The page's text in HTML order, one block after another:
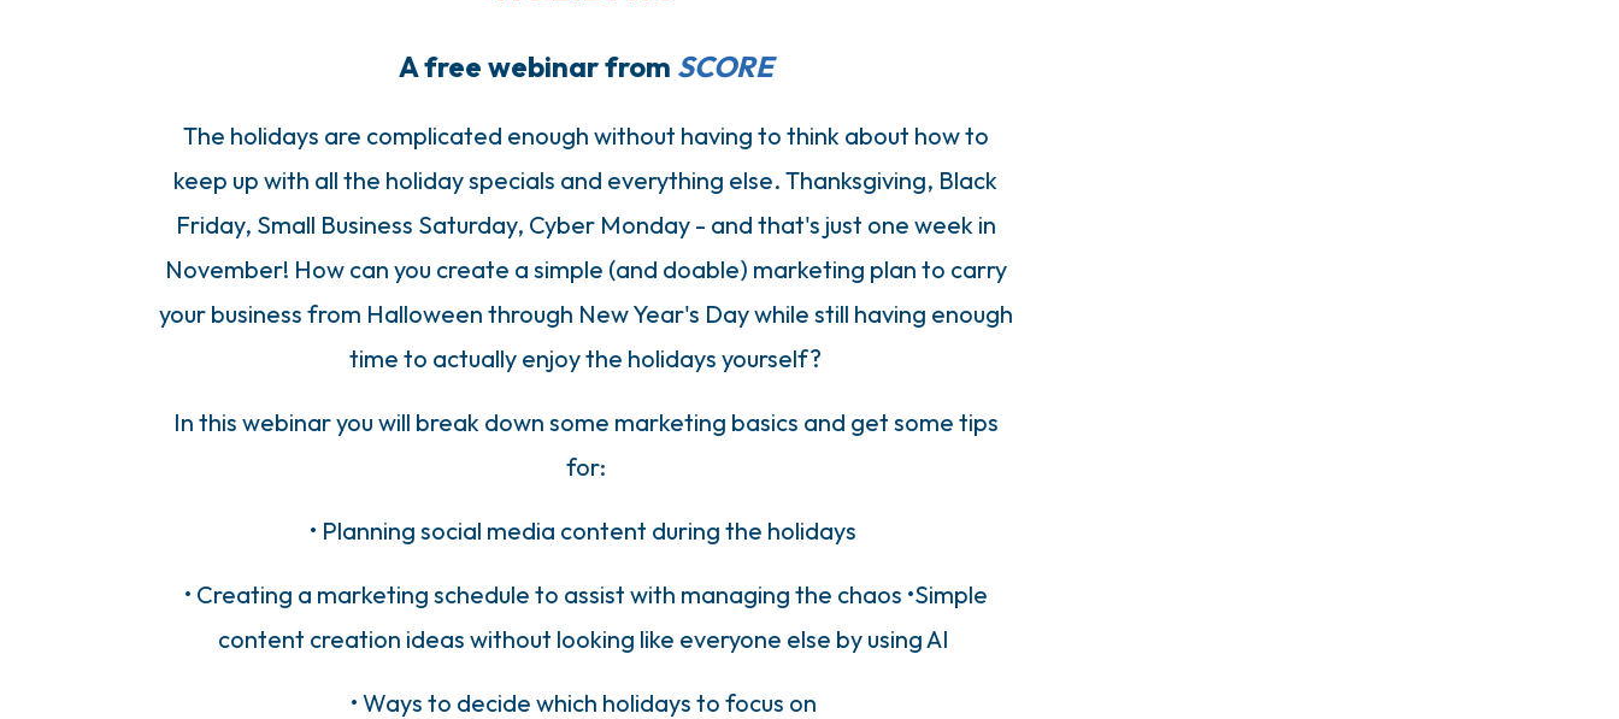
A free webinar from SCORE
The holidays are complicated enough without having to think about how to
keep up with all the holiday specials and everything else. Thanksgiving, Black
Friday, Small Business Saturday, Cyber Monday - and that's just one week in
November! How can you create a simple (and doable) marketing plan to carry
your business from Halloween through New Year's Day while still having enough
time to actually enjoy the holidays yourself?
In this webinar you will break down some marketing basics and get some tips
for:
• Planning social media content during the holidays
• Creating a marketing schedule to assist with managing the chaos •Simple
content creation ideas without looking like everyone else by using AI
• Ways to decide which holidays to focus on